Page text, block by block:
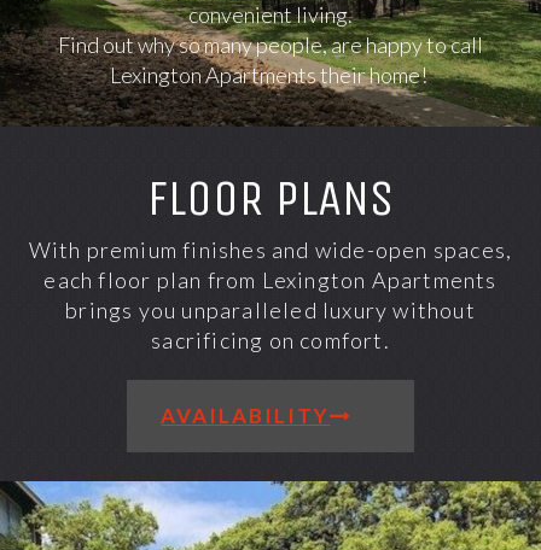
convenient living.
Find out why so many people, are happy to call
Lexington Apartments their home!
FLOOR PLANS
With premium finishes and wide-open spaces,
each floor plan from Lexington Apartments
brings you unparalleled luxury without
sacrificing on comfort.
AVAILABILITY